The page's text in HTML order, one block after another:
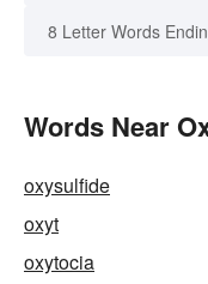
8 Letter Words
Words Near
oxysulfide
oxyt
oxytocia